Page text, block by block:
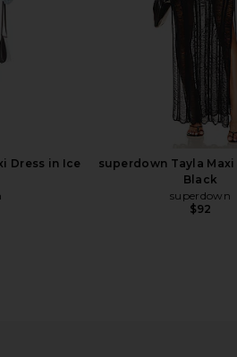
Dress in Ice
superdown Tayla
Black
superdown
$92